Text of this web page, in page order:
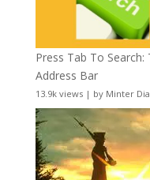
Press Tab To
Address Bar
13.9k views| by Minter